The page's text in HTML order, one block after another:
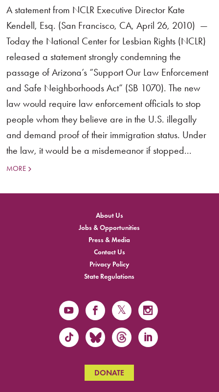
A statement from NCLR Executive Director Kate
Kendell, Esq. (San Francisco, CA, April 26, 2010) —
Today the National Center for Lesbian Rights (NCLR)
released a statement strongly condemning the
passage of Arizona’s “Support Our Law Enforcement
and Safe Neighborhoods Act” (SB 1070). The new
law would require law enforcement officials to stop
people whom they believe are in the U.S. illegally
and demand proof of their immigration status. Under
the law, it would be a misdemeanor if stopped...
MORE
About Us
Jobs & Opportunities
Press & Media
Contact Us
Privacy Policy
State Regulations
DONATE